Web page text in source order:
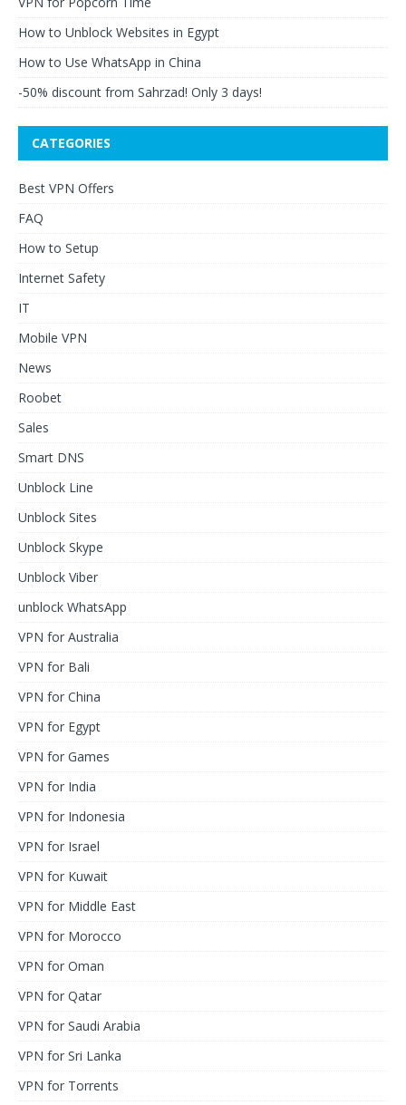
How to Unblock Websites in Egypt
How to Use WhatsApp in China
-50% discount from Sahrzad! Only 3 days!
CATEGORIES
Best VPN Offers
FAQ
How to Setup
Internet Safety
IT
Mobile VPN
News
Roobet
Sales
Smart DNS
Unblock Line
Unblock Sites
Unblock Skype
Unblock Viber
unblock WhatsApp
VPN for Australia
VPN for Bali
VPN for China
VPN for Egypt
VPN for Games
VPN for India
VPN for Indonesia
VPN for Israel
VPN for Kuwait
VPN for Middle East
VPN for Morocco
VPN for Oman
VPN for Qatar
VPN for Saudi Arabia
VPN for Sri Lanka
VPN for Torrents